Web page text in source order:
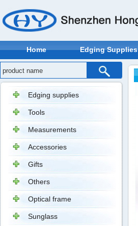
Home Edging Supplies
Edging supplies
Tools
Measurements
Accessories
Gifts
Others
Optical frame
Sunglass